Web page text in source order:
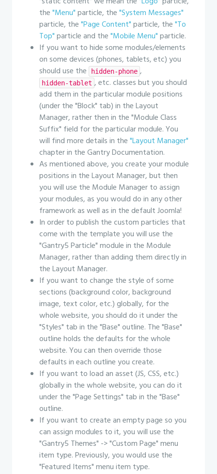
the"Menu"particle, the"System Messages"
particle, the"Page Content"particle, the"To
Top"particle and the"Mobile Menu"particle.
If you want to hide some modules/elements
on some devices (phones, tablets, etc) you
should use the
hidden-phone ,
hidden-tablet , etc. classes but you should
add them in the particular module positions
(under the "Block" tab) in the Layout
Manager, rather then in the "Module Class
Suffix" field for the particular module. You
will find more details in the"Layout Manager"
chapter in the Gantry Documentation.
As mentioned above, you create your module
positions in the Layout Manager, but then
you will use the Module Manager to assign
your modules, as you would do in any other
framework as well as in the default Joomla!
In order to publish the custom particles that
come with the template you will use the
"Gantry5 Particle" module in the Module
Manager, rather than adding them directly in
the Layout Manager.
If you want to change the style of some
sections (background color, background
image, text color, etc.) globally, for the
whole website, you should do it under the
"Styles" tab in the "Base" outline. The "Base"
outline holds the defaults for the whole
website. You can then override those
defaults in each outline you create.
If you want to load an asset (JS, CSS, etc.)
globally in the whole website, you can do it
under the "Page Settings" tab in the "Base"
outline.
If you want to create an empty page so you
can assign modules to it, you will use the
"Gantry5 Themes" -> "Custom Page" menu
item type. Previously, you would use the
"Featured Items" menu item type.